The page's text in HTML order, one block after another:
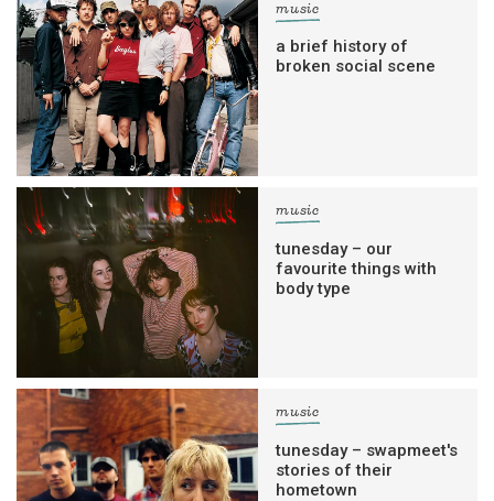
music
a brief history of
broken social scene
music
tunesday – our
favourite things with
body type
music
tunesday – swapmeet's
stories of their
hometown